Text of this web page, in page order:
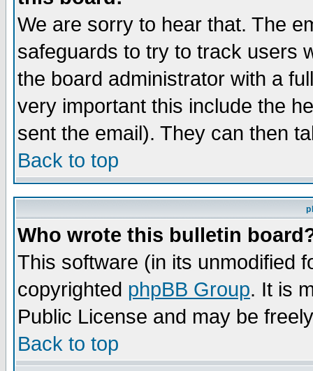
We are sorry to hear that. The
safeguards to try to track users
the board administrator with a
very important this include the
sent the email). They can then
Back to top
Who wrote this bulletin
This software (in its unmodified
copyrighted phpBB Group. It is
Public License and may be
Back to top